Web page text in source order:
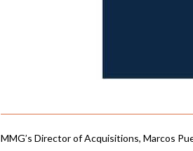
MMG’s Director of Acquisitions, Marcos